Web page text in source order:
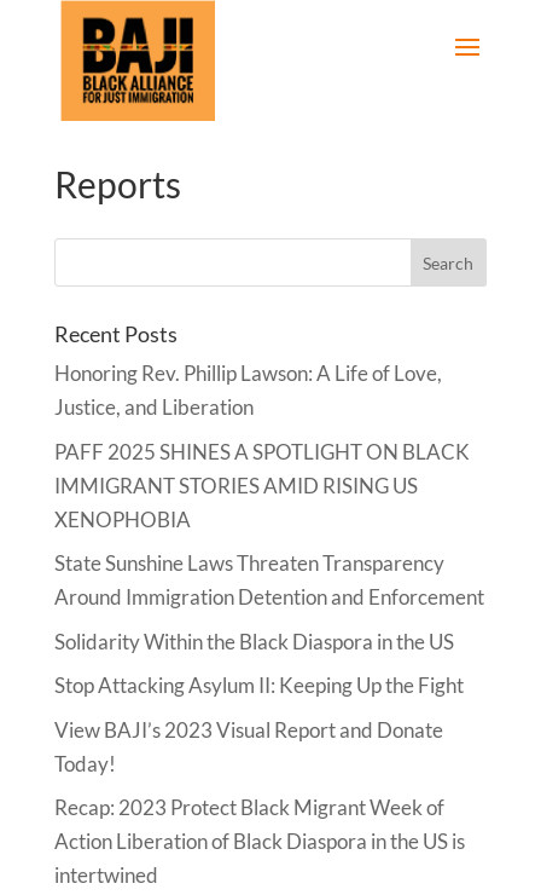
Reports
Recent Posts
Honoring Rev. Phillip Lawson: A Life of Love,
Justice, and Liberation
PAFF 2025 SHINES A SPOTLIGHT ON BLACK
IMMIGRANT STORIES AMID RISING US
XENOPHOBIA
State Sunshine Laws Threaten Transparency
Around Immigration Detention and Enforcement
Solidarity Within the Black Diaspora in the US
Stop Attacking Asylum II: Keeping Up the Fight
View BAJI’s 2023 Visual Report and Donate
Today!
Recap: 2023 Protect Black Migrant Week of
Action Liberation of Black Diaspora in the US is
intertwined